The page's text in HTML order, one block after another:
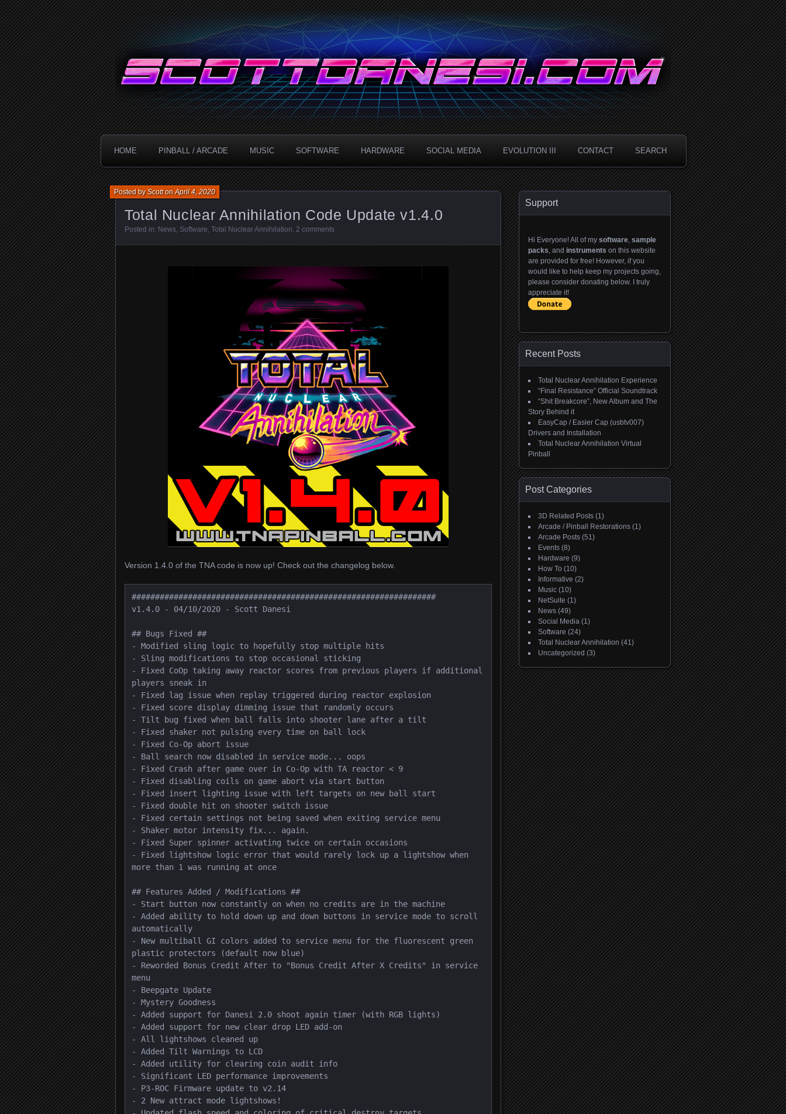
ScottDanesi.com
Technology!
HOME PINBALL / ARCADE MUSIC SOFTWARE HARDWARE SOCIAL MEDIA EVOLUTION III CONTACT SEARCH
Total Nuclear Annihilation Code Update v1.4.0
Posted byScottonApril 4, 2020
Posted in: News, Software, Total Nuclear Annihilation. 2 comments
Version 1.4.0 of the TNA code is now up! Check out the changelog below.
#################################################################
v1.4.0 - 04/10/2020 - Scott Danesi
## Bugs Fixed ##
- Modified sling logic to hopefully stop multiple hits
- Sling modifications to stop occasional sticking
- Fixed CoOp taking away reactor scores from previous players if additional
players sneak in
- Fixed lag issue when replay triggered during reactor explosion
- Fixed score display dimming issue that randomly occurs
- Tilt bug fixed when ball falls into shooter lane after a tilt
- Fixed shaker not pulsing every time on ball lock
- Fixed Co-Op abort issue
- Ball search now disabled in service mode... oops
- Fixed Crash after game over in Co-Op with TA reactor < 9
- Fixed disabling coils on game abort via start button
- Fixed insert lighting issue with left targets on new ball start
- Fixed double hit on shooter switch issue
- Fixed certain settings not being saved when exiting service menu
- Shaker motor intensity fix... again.
- Fixed Super spinner activating twice on certain occasions
- Fixed lightshow logic error that would rarely lock up a lightshow when
more than 1 was running at once
## Features Added / Modifications ##
- Start button now constantly on when no credits are in the machine
- Added ability to hold down up and down buttons in service mode to scroll
automatically
- New multiball GI colors added to service menu for the fluorescent green
plastic protectors (default now blue)
- Reworded Bonus Credit After to "Bonus Credit After X Credits" in service
menu
- Beepgate Update
- Mystery Goodness
- Added support for Danesi 2.0 shoot again timer (with RGB lights)
- Added support for new clear drop LED add-on
- All lightshows cleaned up
- Added Tilt Warnings to LCD
- Added utility for clearing coin audit info
- Significant LED performance improvements
- P3-ROC Firmware update to v2.14
- 2 New attract mode lightshows!
Support
Hi Everyone! All of my software, sample
packs, and instruments on this website
are provided for free! However, if you
would like to help keep my projects going,
please consider donating below. I truly
appreciate it!
Recent Posts
Total Nuclear Annihilation Experience
“Final Resistance” Official Soundtrack
“Shit Breakcore”, New Album and The
Story Behind it
EasyCap / Easier Cap (usbtv007)
Drivers and Installation
Total Nuclear Annihilation Virtual
Pinball
Post Categories
3D Related Posts (1)
Arcade / Pinball Restorations (1)
Arcade Posts (51)
Events (8)
Hardware (9)
How To (10)
Informative (2)
Music (10)
NetSuite (1)
News (49)
Social Media (1)
Software (24)
Total Nuclear Annihilation (41)
Uncategorized (3)